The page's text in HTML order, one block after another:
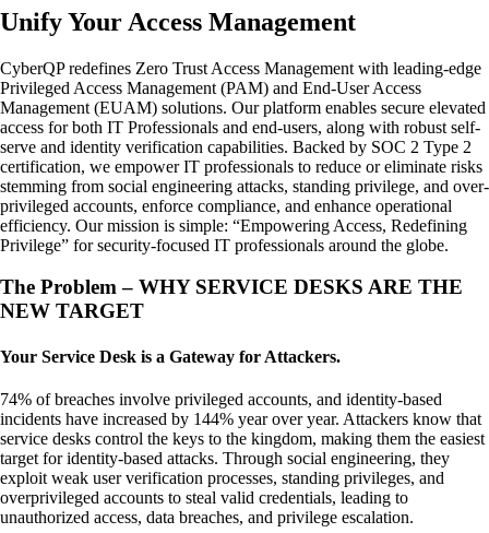
Unify Your Access Management
CyberQP redefines Zero Trust Access Management with leading-edge
Privileged Access Management (PAM) and End-User Access
Management (EUAM) solutions. Our platform enables secure elevated
access for both IT Professionals and end-users, along with robust self-
serve and identity verification capabilities. Backed by SOC 2 Type 2
certification, we empower IT professionals to reduce or eliminate risks
stemming from social engineering attacks, standing privilege, and over-
privileged accounts, enforce compliance, and enhance operational
efficiency. Our mission is simple: “Empowering Access, Redefining
Privilege” for security-focused IT professionals around the globe.
The Problem – WHY SERVICE DESKS ARE THE
NEW TARGET
Your Service Desk is a Gateway for Attackers.
74% of breaches involve privileged accounts, and identity-based
incidents have increased by 144% year over year. Attackers know that
service desks control the keys to the kingdom, making them the easiest
target for identity-based attacks. Through social engineering, they
exploit weak user verification processes, standing privileges, and
overprivileged accounts to steal valid credentials, leading to
unauthorized access, data breaches, and privilege escalation.